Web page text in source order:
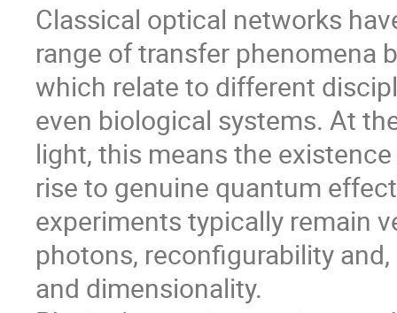
Classical optical networks
range of transfer phenomena
which relate to different
even biological systems. At
light, this means the
rise to genuine quantum
experiments typically remain
photons, reconfigurability
and dimensionality.